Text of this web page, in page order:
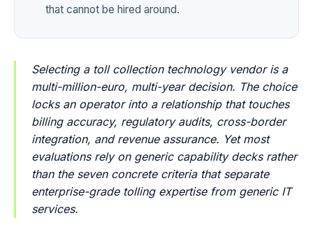
that cannot be hired around.
Selecting a toll collection technology vendor is a
multi-million-euro, multi-year decision. The choice
locks an operator into a relationship that touches
billing accuracy, regulatory audits, cross-border
integration, and revenue assurance. Yet most
evaluations rely on generic capability decks rather
than the seven concrete criteria that separate
enterprise-grade tolling expertise from generic IT
services.